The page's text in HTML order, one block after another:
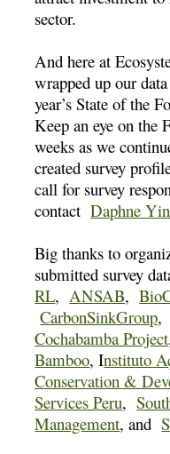
sector.
And here at
wrapped up our
year’s State of the
Keep an eye on the
weeks as we
created survey
call for survey
contactDaphne Yin
Big thanks to
submitted survey
RL,ANSAB,
CarbonSinkGroup
Cochabamba Project
Bamboo, Instituto
Conservation &
Services Peru,
Management, and